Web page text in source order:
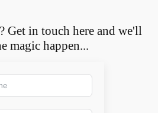
Get in touch here and we'll
magic happen...